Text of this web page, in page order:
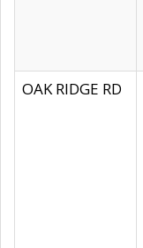
OAK RIDGE RD